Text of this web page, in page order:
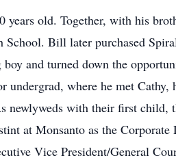
old. Together, with his
Bill later purchased
and turned down the
undergrad, where he met
newlyweds with their first
at Monsanto as the
Vice President/General